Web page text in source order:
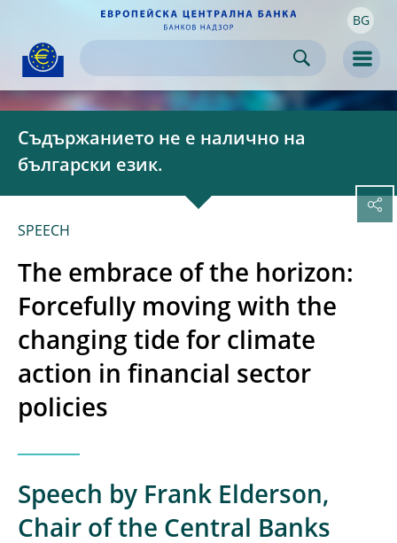
Skip to
content BG
Съдържанието не е налично на
български език.
SPEECH
The embrace of the horizon:
Forcefully moving with the
changing tide for climate
action in financial sector
policies
Speech by Frank Elderson,
Chair of the Central Banks